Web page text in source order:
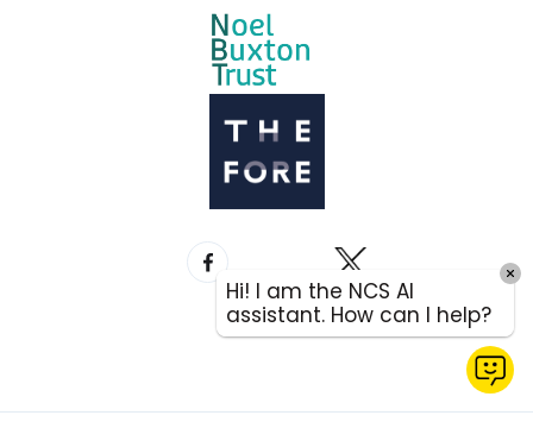
Hi! I am the NCS AI
assistant. How can I help?